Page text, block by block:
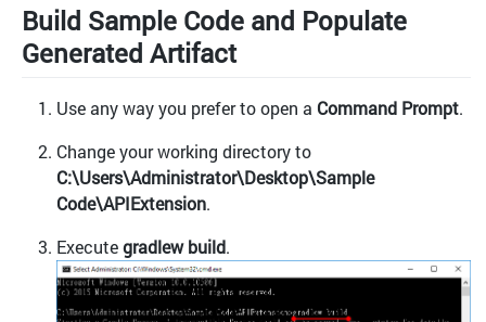
Build Sample Code and Populate
Generated Artifact
Use any way you prefer to open a Command Prompt.
Change your working directory to
C:\Users\Administrator\Desktop\Sample
Code\APIExtension.
Executegradlew build.